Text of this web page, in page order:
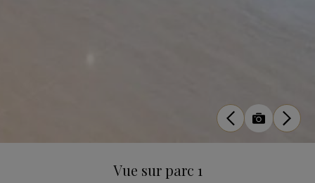
Vue sur parc 1